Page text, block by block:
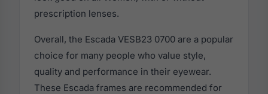
prescription lenses.
Overall, the Escada VESB23 0700 are a popular
choice for many people who value style,
quality and performance in their eyewear.
These Escada frames are recommended for